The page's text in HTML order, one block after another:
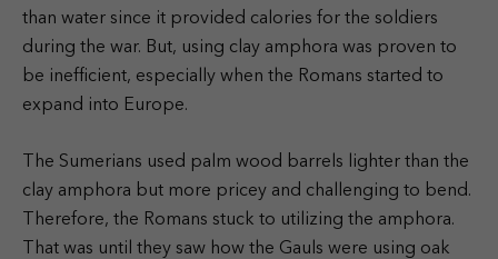
than water since it provided calories for the soldiers
during the war. But, using clay amphora was proven to
be inefficient, especially when the Romans started to
expand into Europe.
The Sumerians used palm wood barrels lighter than the
clay amphora but more pricey and challenging to bend.
Therefore, the Romans stuck to utilizing the amphora.
That was until they saw how the Gauls were using oak